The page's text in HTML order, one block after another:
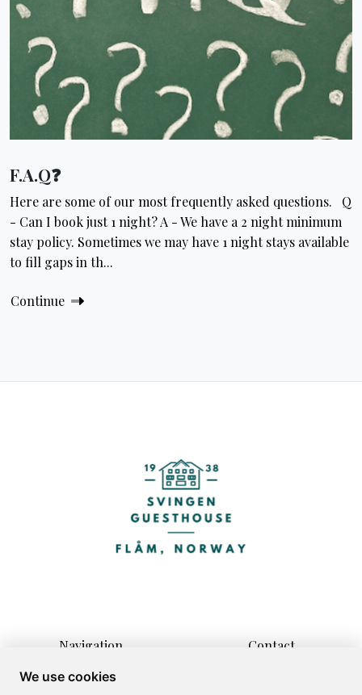
We use cookies
F.A.Q❓
Here are some of our most frequently asked questions. Q
- Can I book just 1 night? A - We have a 2 night minimum
stay policy. Sometimes we may have 1 night stays available
to fill gaps in th...
Continue
Navigation
Home
Contact